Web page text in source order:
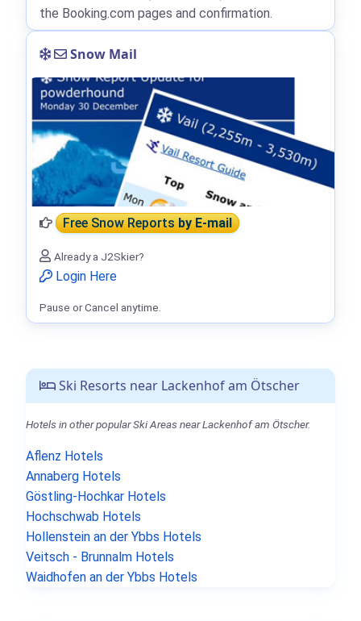
Ski Resorts near Lackenhof am Ötscher
Hotels in other popular Ski Areas near Lackenhof am Ötscher.
Aflenz Hotels
Annaberg Hotels
Göstling-Hochkar Hotels
Hochschwab Hotels
Hollenstein an der Ybbs Hotels
Veitsch - Brunnalm Hotels
Waidhofen an der Ybbs Hotels
the Booking.com pages and confirmation.
Snow Mail
Free Snow Reportsby E-mail
Already a J2Skier?
Login Here
Pause or Cancel anytime.